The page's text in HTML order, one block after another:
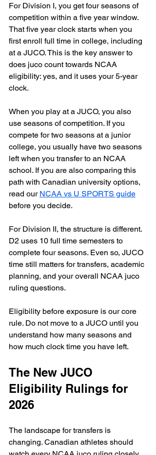
For Division I, you get four seasons of
competition within a five year window.
That five year clock starts when you
first enroll full time in college, including
at a JUCO. This is the key answer to
does juco count towards NCAA
eligibility: yes, and it uses your 5-year
clock.
When you play at a JUCO, you also
use seasons of competition. If you
compete for two seasons at a junior
college, you usually have two seasons
left when you transfer to an NCAA
school. If you are also comparing this
path with Canadian university options,
read our NCAA vs U SPORTS guide
before you decide.
For Division II, the structure is different.
D2 uses 10 full time semesters to
complete four seasons. Even so, JUCO
time still matters for transfers, academic
planning, and your overall NCAA juco
ruling questions.
Eligibility before exposure is our core
rule. Do not move to a JUCO until you
understand how many seasons and
how much clock time you have left.
The New JUCO
Eligibility Rulings for
2026
The landscape for transfers is
changing. Canadian athletes should